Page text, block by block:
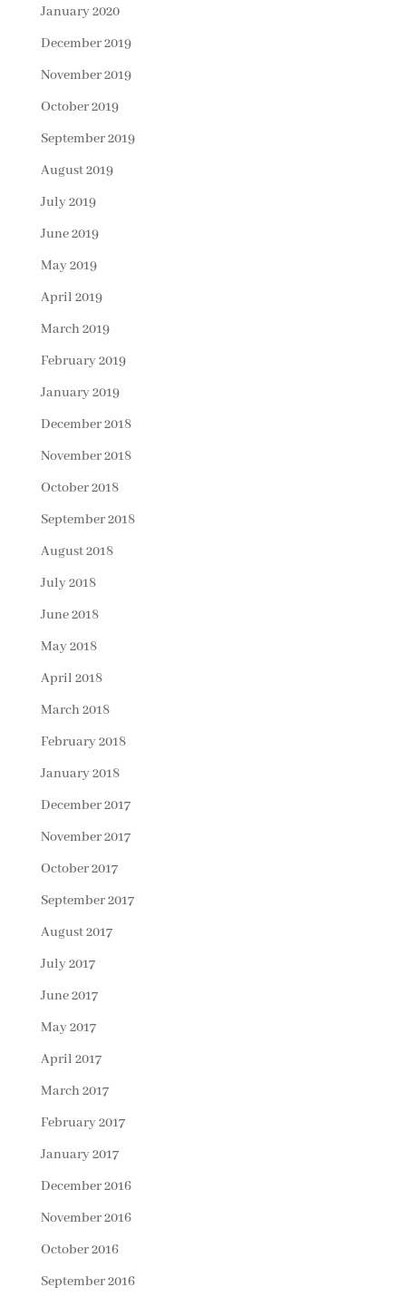
January 2020
December 2019
November 2019
October 2019
September 2019
August 2019
July 2019
June 2019
May 2019
April 2019
March 2019
February 2019
January 2019
December 2018
November 2018
October 2018
September 2018
August 2018
July 2018
June 2018
May 2018
April 2018
March 2018
February 2018
January 2018
December 2017
November 2017
October 2017
September 2017
August 2017
July 2017
June 2017
May 2017
April 2017
March 2017
February 2017
January 2017
December 2016
November 2016
October 2016
September 2016